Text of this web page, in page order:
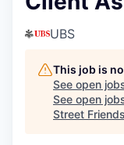
UBS
This job is
See open
See open
Street Friends